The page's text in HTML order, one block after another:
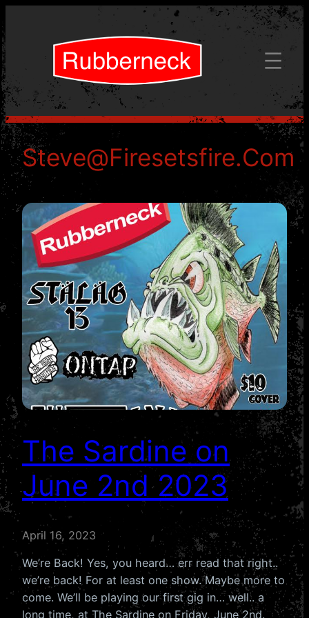
Steve@firesetsfire.com
The Sardine on
June 2nd 2023
April 16, 2023
We’re Back! Yes, you heard… err read that right..
we’re back! For at least one show. Maybe more to
come. We’ll be playing our first gig in… well.. a
long time, at The Sardine on Friday, June 2nd.